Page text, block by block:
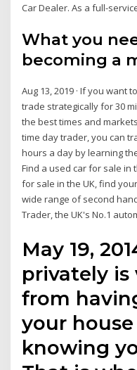
Car Dealer. As a full-
What you
becoming a
Aug 13, 2019 · If you want
trade strategically for 30
the best times and
time day trader, you can
hours a day by learning
Find a used car for sale in
for sale in the UK, find
wide range of second
Trader, the UK's No.1
May 19,
privately
from
your
knowing